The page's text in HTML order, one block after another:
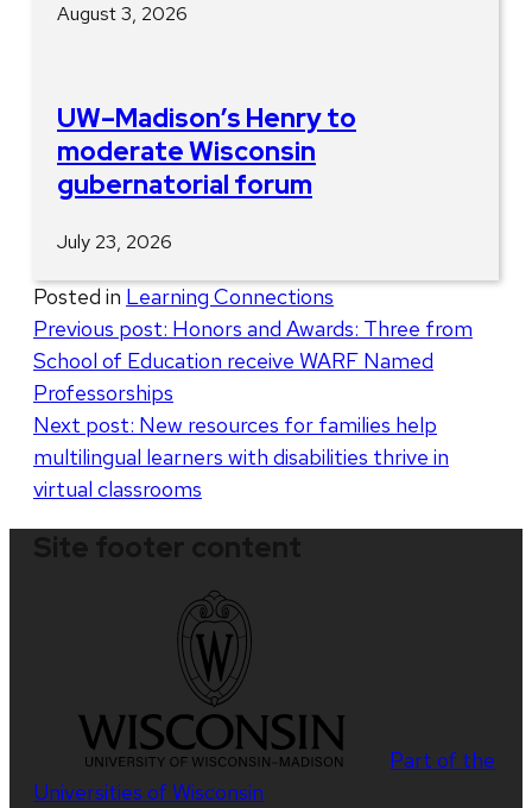
August 3, 2026
UW–Madison’s Henry to
moderate Wisconsin
gubernatorial forum
July 23, 2026
Posted in Learning Connections
Post
navigation
Previous post: Honors and Awards: Three from
School of Education receive WARF Named
Professorships
Next post: New resources for families help
multilingual learners with disabilities thrive in
virtual classrooms
Part of the
Universities of Wisconsin